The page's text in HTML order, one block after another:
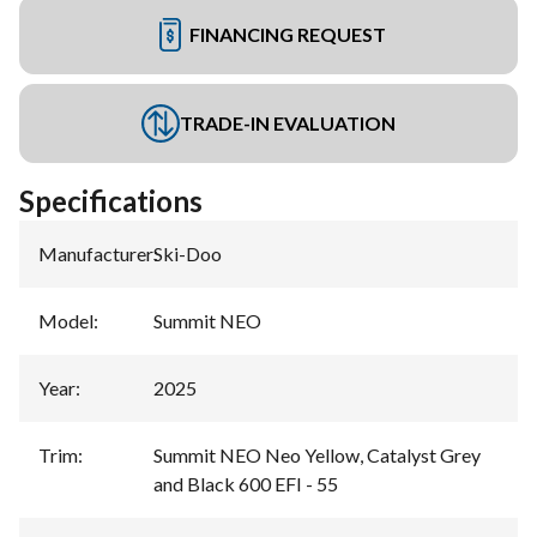
FINANCING REQUEST
TRADE-IN EVALUATION
Specifications
Manufacturer:Ski-Doo
Model: Summit NEO
Year: 2025
Trim:
Summit NEO Neo Yellow, Catalyst Grey
and Black 600 EFI - 55